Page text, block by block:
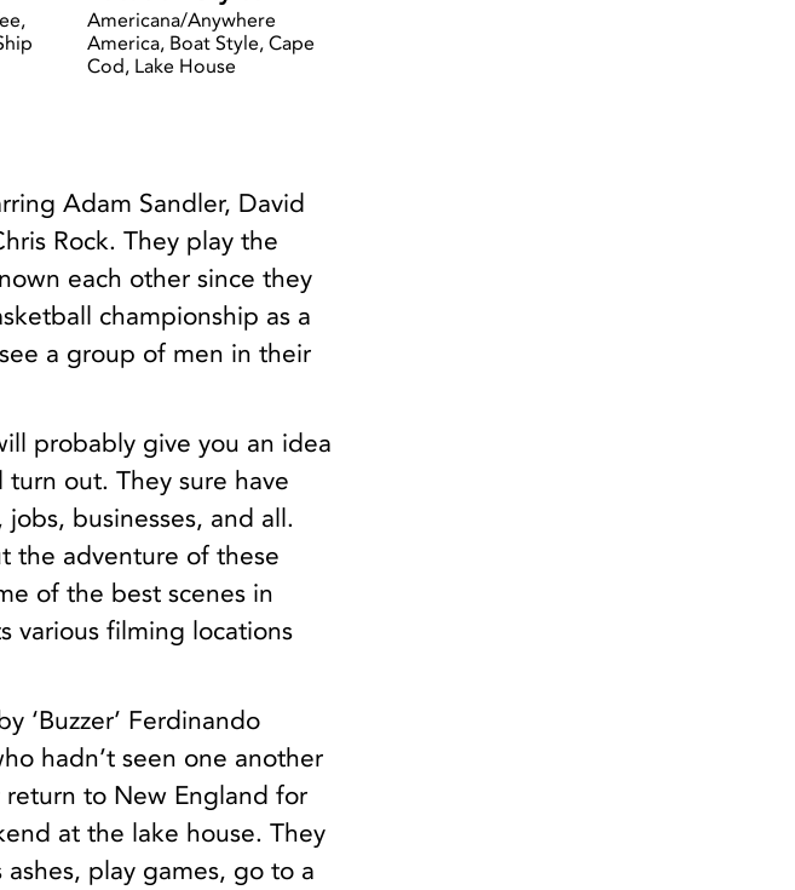
Americana/Anywhere
America, Boat Style, Cape
Cod, Lake House
Adam Sandler, David
Rock. They play the
each other since they
championship as a
a group of men in their
probably give you an idea
out. They sure have
businesses, and all.
the adventure of these
of the best scenes in
various filming locations
‘Buzzer’ Ferdinando
hadn’t seen one another
to New England for
at the lake house. They
play games, go to a